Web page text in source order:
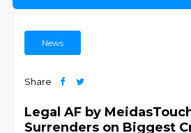
News
Share
Legal AF by
Surrenders on Biggest